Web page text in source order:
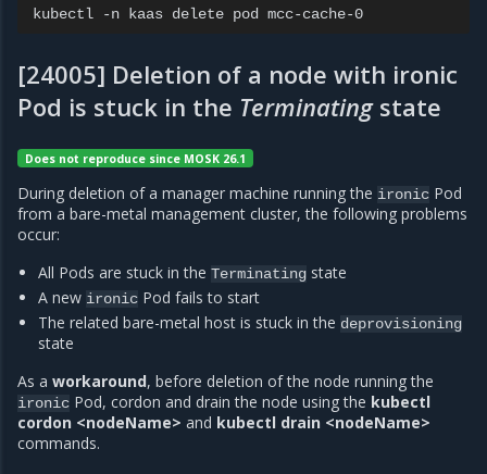
kubectl -n kaas delete pod
[24005] Deletion of a node with ironic
Pod is stuck in the Terminatingstate
Does not reproduce since MOSK 26.1
During deletion of a manager machine running the ironic Pod
from a bare-metal management cluster, the following problems
occur:
All Pods are stuck in theTerminating state
A new ironic Pod fails to start
The related bare-metal host is stuck in the deprovisioning
state
As a workaround, before deletion of the node running the
ironic Pod, cordon and drain the node using the kubectl
cordon <nodeName> and kubectl drain <nodeName>
commands.